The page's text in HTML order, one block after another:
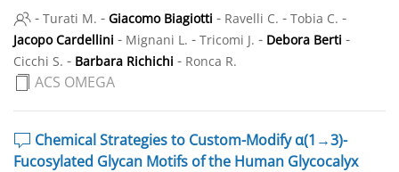
- Turati M. - Giacomo Biagiotti - Ravelli C. - Tobia C. -
Jacopo Cardellini - Mignani L. - Tricomi J. - Debora Berti -
Cicchi S. - Barbara Richichi - Ronca R.
ACS OMEGA
Chemical Strategies to Custom-Modify α(1→3)-
Fucosylated Glycan Motifs of the Human Glycocalyx